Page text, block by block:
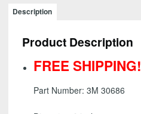
Purple
Hookit
Loop)
Abrasive
Disc,
Description
Product Description
FREE SHIPPING!
Part Number: 3M 30686